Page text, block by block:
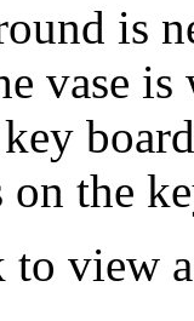
is
vase
on the
to view